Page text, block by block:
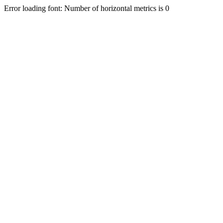
Error loading font: Number of horizontal metrics is 0